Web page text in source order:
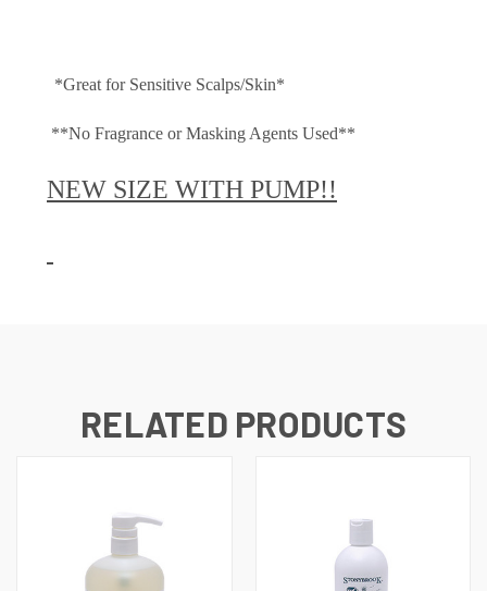
*Great for Sensitive Scalps/Skin*
**No Fragrance or Masking Agents Used**
NEW SIZE WITH PUMP!!
RELATED PRODUCTS